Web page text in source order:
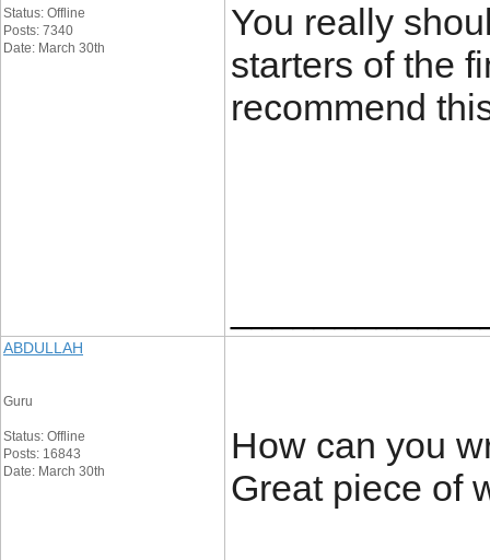
Status: Offline
Posts: 7340
Date: March 30th
You really
starters of the
recommend
ABDULLAH
Guru
Status: Offline
Posts: 16843
Date: March 30th
How can you
Great piece of